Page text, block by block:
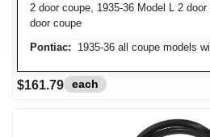
2 door coupe, 1935-36 Model L 2
door coupe
Pontiac: 1935-36 all coupe models
$161.79 each